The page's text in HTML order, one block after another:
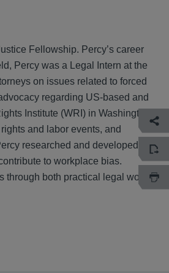
Fellowship. Percy’s career
Percy was a Legal Intern at the
on issues related to forced
regarding US-based and
Institute (WRI) in Washington,
and labor events, and
researched and developed
to workplace bias.
both practical legal work